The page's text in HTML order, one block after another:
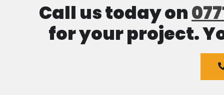
Call us today on
for your project.